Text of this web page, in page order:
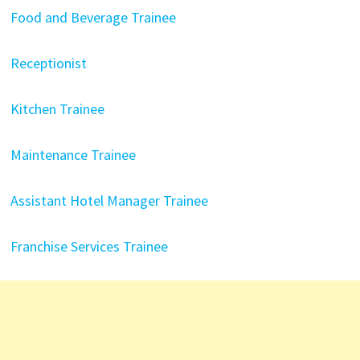
Food and Beverage Trainee
Receptionist
Kitchen Trainee
Maintenance Trainee
Assistant Hotel Manager Trainee
Franchise Services Trainee